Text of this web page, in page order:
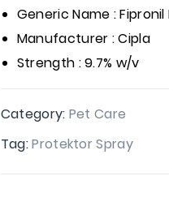
Generic Name : Fipronil
Manufacturer : Cipla
Strength : 9.7% w/v
Category: Pet Care
Tag:Protektor Spray